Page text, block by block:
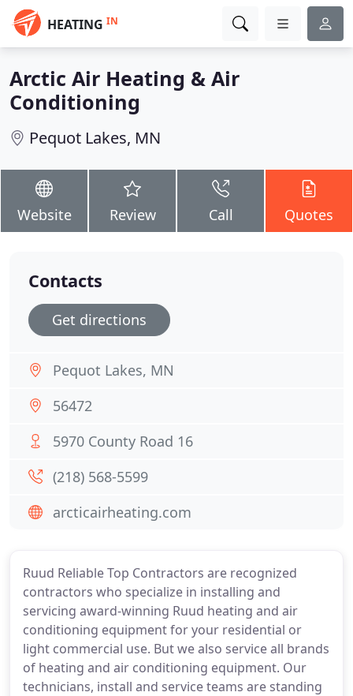
HEATING IN
Arctic Air Heating & Air
Conditioning
Pequot Lakes, MN
Website Review Call Quotes
Ruud Reliable Top Contractors are recognized
contractors who specialize in installing and
servicing award-winning Ruud heating and air
conditioning equipment for your residential or
light commercial use. But we also service all brands
of heating and air conditioning equipment. Our
technicians, install and service teams are standing
Contacts
Get directions
Pequot Lakes, MN
56472
5970 County Road 16
(218) 568-5599
arcticairheating.com